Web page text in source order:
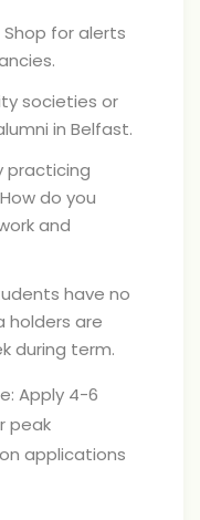
for alerts
societies or
in Belfast.
practicing
do you
and
have no
holders are
during term.
Apply 4-6
peak
applications